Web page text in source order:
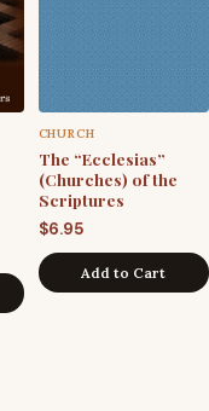
CHURCH
The “Ecclesias”
(Churches) of the
Scriptures
$6.95
Add to Cart